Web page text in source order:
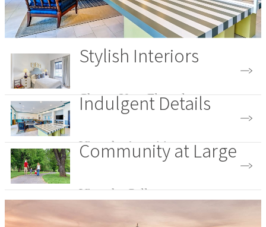
Stylish Interiors
Choose Your Floorplan
Indulgent Details
View the Amenities
Community at Large
View the Gallery